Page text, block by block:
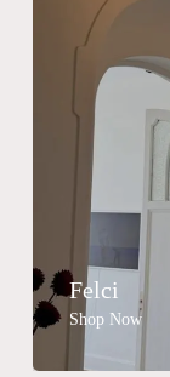
Felci
Shop Now